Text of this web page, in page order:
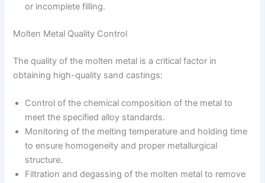
or incomplete filling.
Molten Metal Quality Control
The quality of the molten metal is a critical factor in
obtaining high-quality sand castings:
Control of the chemical composition of the metal to
meet the specified alloy standards.
Monitoring of the melting temperature and holding time
to ensure homogeneity and proper metallurgical
structure.
Filtration and degassing of the molten metal to remove